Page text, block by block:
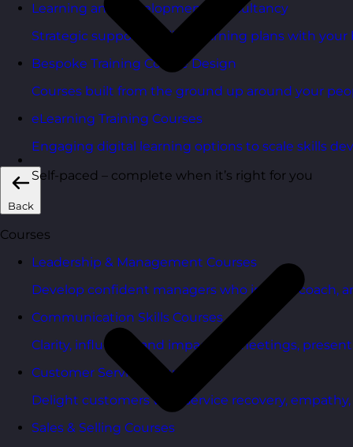
Learning and Development Consultancy
Strategic support to align learning plans with your
Bespoke Training Course Design
Courses built from the ground up around your
eLearning Training Courses
Engaging digital learning options to scale skills
Back
Courses
Leadership & Management Courses
Develop confident managers who inspire, coach,
Communication Skills Courses
Clarity, influence, and impact for meetings,
Customer Service Courses
Delight customers with service recovery,
Sales & Selling Courses
Self-paced – complete when it’s right for you